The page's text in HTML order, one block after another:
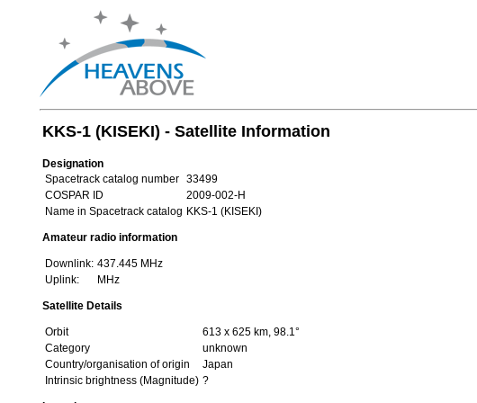
KKS-1 (KISEKI) - Satellite Information
Designation
Spacetrack catalog number
33499
COSPAR ID
2009-002-H
Name in Spacetrack catalog KKS-1 (KISEKI)
Amateur radio information
Downlink: 437.445 MHz
Uplink:
MHz
Satellite Details
Orbit
613 x 625 km, 98.1°
Category
unknown
Country/organisation of origin
Japan
Intrinsic brightness (Magnitude) ?